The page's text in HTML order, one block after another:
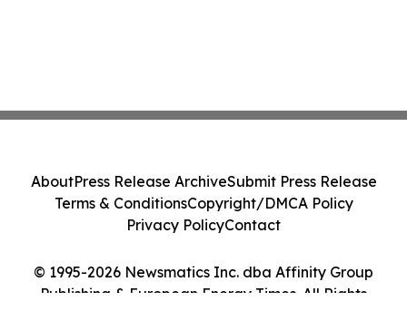
© 1995-2026 Newsmatics Inc. dba Affinity Group
Publishing & European Energy Times. All Rights
AboutPress Release ArchiveSubmit Press Release
Terms & ConditionsCopyright/DMCA Policy
Privacy PolicyContact